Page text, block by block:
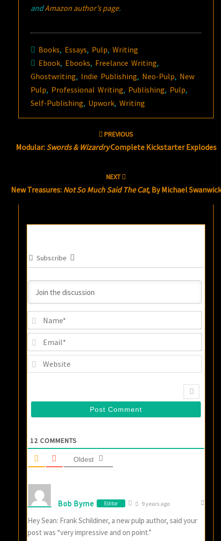
andAmazon author’s page.
Books, Essays, Pulp,Writing
Ebook, Ebooks, Freelance Writing,
Ghostwriting, Indie Publishing, Neo-Pulp, New
Pulp, Professional Writing, Publishing, Pulp,
Self-Publishing, Upwork,Writing
PREVIOUS
Modular: Swords & WizardryComplete Kickstarter Explodes
NEXT
New Treasures: Not So Much Said The Cat, By Michael Swanwick
Subscribe
12 COMMENTS
Oldest
Bob Byrne Editor 9 years ago
Hey Sean: Frank Schildiner, a new pulp author, said your
post was “very impressive and on point.”